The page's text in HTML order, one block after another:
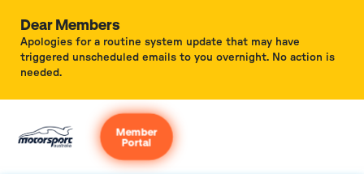
Dear Members
Apologies for a routine system update that may have
triggered unscheduled emails to you overnight. No action is
needed.
Member
Portal